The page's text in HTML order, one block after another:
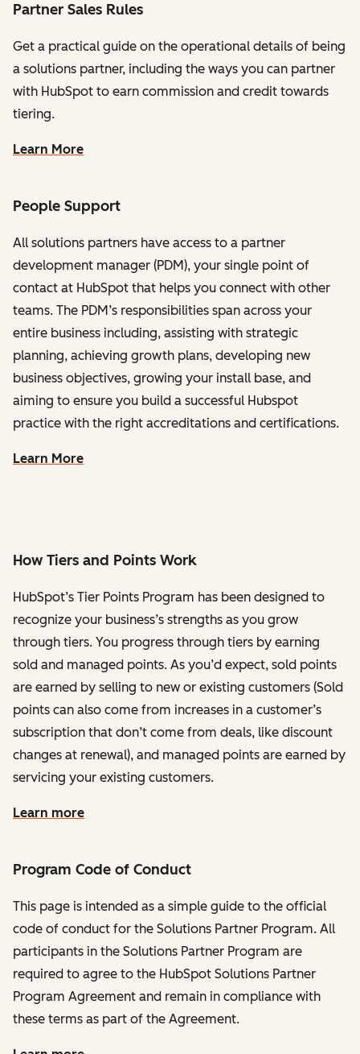
Partner Sales Rules
Get a practical guide on the operational details of being
a solutions partner, including the ways you can partner
with HubSpot to earn commission and credit towards
tiering.
Learn More
People Support
All solutions partners have access to a partner
development manager (PDM), your single point of
contact at HubSpot that helps you connect with other
teams. The PDM’s responsibilities span across your
entire business including, assisting with strategic
planning, achieving growth plans, developing new
business objectives, growing your install base, and
aiming to ensure you build a successful Hubspot
practice with the right accreditations and certifications.
Learn More
How Tiers and Points Work
HubSpot’s Tier Points Program has been designed to
recognize your business’s strengths as you grow
through tiers. You progress through tiers by earning
sold and managed points. As you’d expect, sold points
are earned by selling to new or existing customers (Sold
points can also come from increases in a customer’s
subscription that don’t come from deals, like discount
changes at renewal), and managed points are earned by
servicing your existing customers.
Learn more
Program Code of Conduct
This page is intended as a simple guide to the official
code of conduct for the Solutions Partner Program. All
participants in the Solutions Partner Program are
required to agree to the HubSpot Solutions Partner
Program Agreement and remain in compliance with
these terms as part of the Agreement.